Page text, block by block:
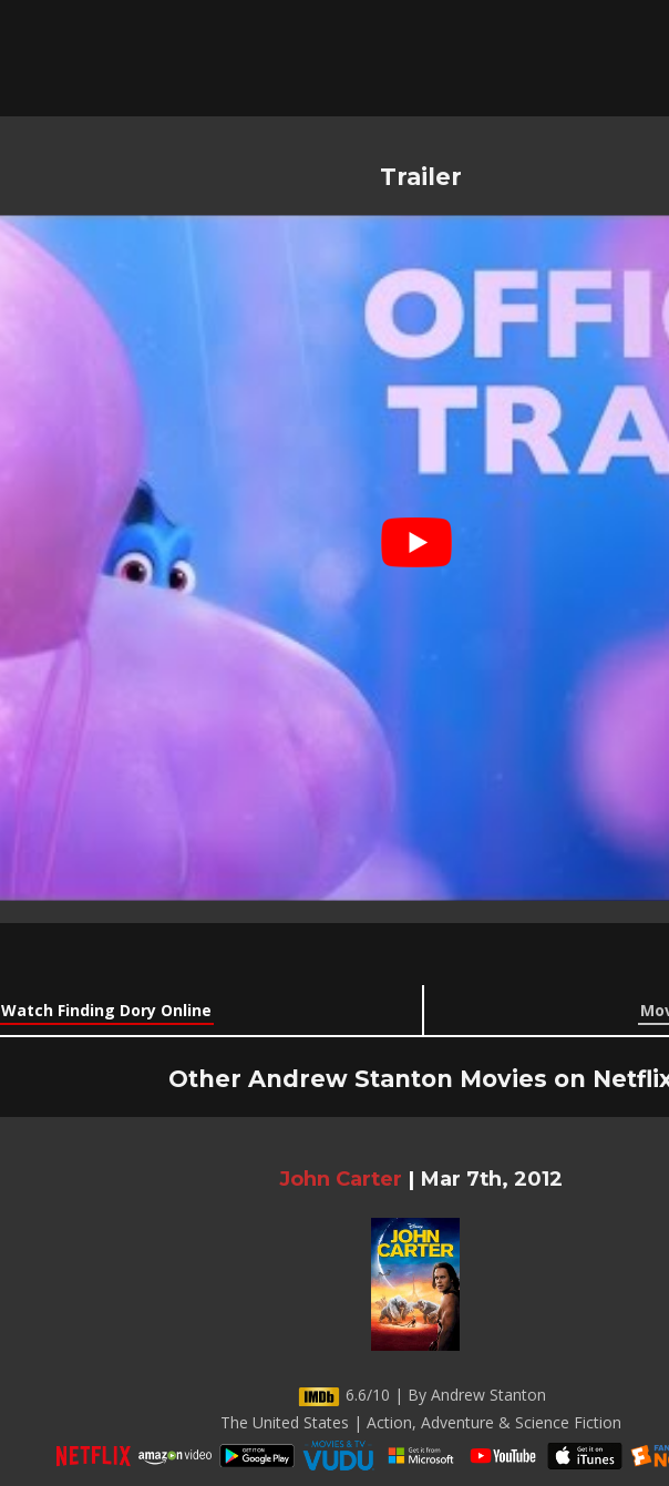
Trailer
Watch Finding Dory Online
Other Andrew Stanton Movies on
John Carter | Mar 7th, 2012
6.6/10 | By Andrew Stanton
The United States | Action, Adventure & Science Fiction